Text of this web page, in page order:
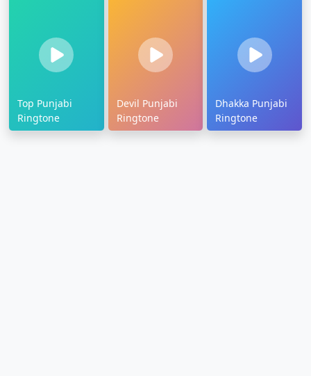
Top Punjabi
Ringtone
Devil Punjabi
Ringtone
Dhakka Punjabi
Ringtone